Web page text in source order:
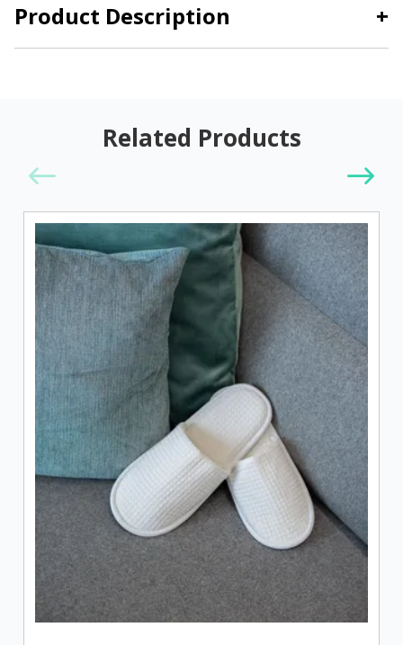
Product Description +
Related Products